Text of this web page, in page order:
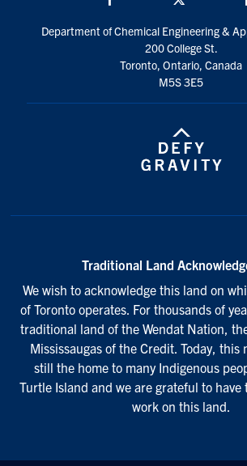
Department of Chemical Engineering &
200 College St.
Toronto, Ontario, Canada
M5S 3E5
Traditional Land
We wish to acknowledge this land on
of Toronto operates. For thousands of
traditional land of the Wendat Nation,
Mississaugas of the Credit. Today, this
still the home to many Indigenous
Turtle Island and we are grateful to
work on this land.